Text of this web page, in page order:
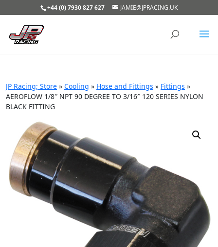
+44 (0) 7930 827 627 JAMIE@JPRACING.UK
JP Racing; Store » Cooling » Hose and Fittings » Fittings »
AEROFLOW 1/8″ NPT 90 DEGREE TO 3/16″ 120 SERIES NYLON
BLACK FITTING